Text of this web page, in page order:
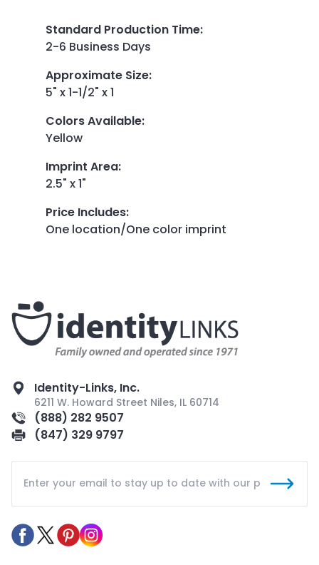
Standard Production Time:
2-6 Business Days
Approximate Size:
5" x 1-1/2" x 1
Colors Available:
Yellow
Imprint Area:
2.5" x 1"
Price Includes:
One location/One color imprint
Identity-Links, Inc.
6211 W. Howard Street Niles, IL 60714
(888) 282 9507
(847) 329 9797